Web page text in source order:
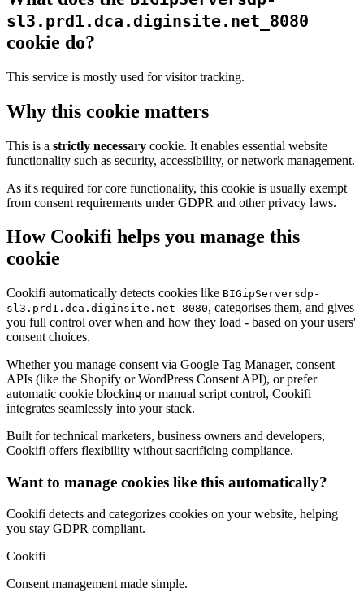
sl3.prd1.dca.diginsite.net_8080
cookie do?
This service is mostly used for visitor tracking.
Why this cookie matters
This is a strictly necessary cookie. It enables essential website
functionality such as security, accessibility, or network management.
As it's required for core functionality, this cookie is usually exempt
from consent requirements under GDPR and other privacy laws.
How Cookifi helps you manage this
cookie
Cookifi automatically detects cookies like BIGipServersdp-
sl3.prd1.dca.diginsite.net_8080, categorises them, and gives
you full control over when and how they load - based on your users'
consent choices.
Whether you manage consent via Google Tag Manager, consent
APIs (like the Shopify or WordPress Consent API), or prefer
automatic cookie blocking or manual script control, Cookifi
integrates seamlessly into your stack.
Built for technical marketers, business owners and developers,
Cookifi offers flexibility without sacrificing compliance.
Want to manage cookies like this automatically?
Cookifi detects and categorizes cookies on your website, helping
you stay GDPR compliant.
Cookifi
Consent management made simple.